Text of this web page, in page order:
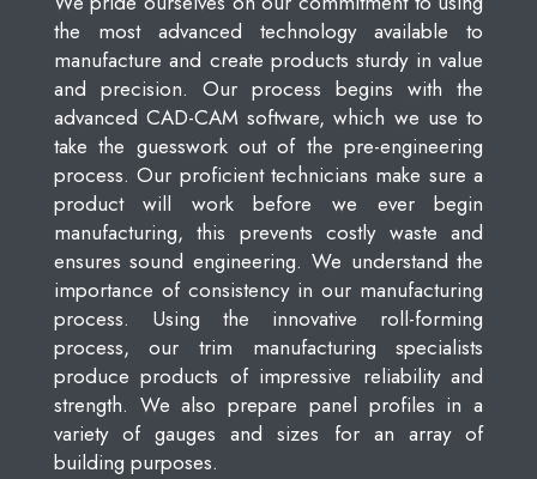
the most advanced technology available to
manufacture and create products sturdy in value
and precision. Our process begins with the
advanced CAD-CAM software, which we use to
take the guesswork out of the pre-engineering
process. Our proficient technicians make sure a
product will work before we ever begin
manufacturing, this prevents costly waste and
ensures sound engineering. We understand the
importance of consistency in our manufacturing
process. Using the innovative roll-forming
process, our trim manufacturing specialists
produce products of impressive reliability and
strength. We also prepare panel profiles in a
variety of gauges and sizes for an array of
building purposes.